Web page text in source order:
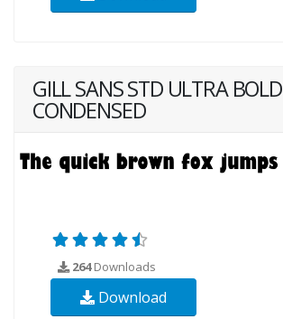
GILL SANS STD ULTRA BOLD
CONDENSED
264Downloads
Download